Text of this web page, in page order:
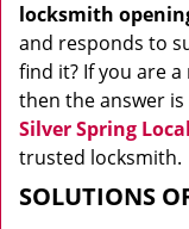
locksmith
and responds to
find it? If you are
then the answer
Silver Spring
trusted locksmith.
SOLUTIONS